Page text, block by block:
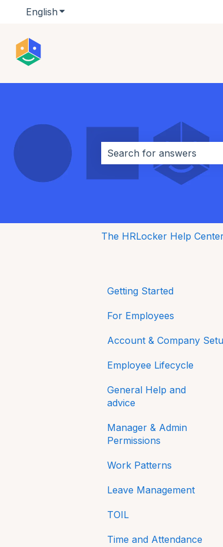
English Show submenu for translations
This is a search
There are no
The HRLocker Help
Getting Started
Mobile
For Employees
Getting Started
HRLocker Apps
Time Off
Directory
HR Docs
CPD and Training
Reviews
Account & Company
Employee Lifecycle
General Help and
advice
Password
Manager & Admin
Permissions
Work Patterns
Work Pattern Rotations
Leave Management
Sick Leave
TOIL
Time and Attendance